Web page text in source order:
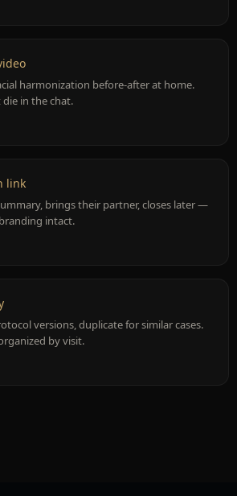
harmonization before-after at home.
die in the chat.
link
brings their partner, closes later —
intact.
versions, duplicate for similar cases.
by visit.